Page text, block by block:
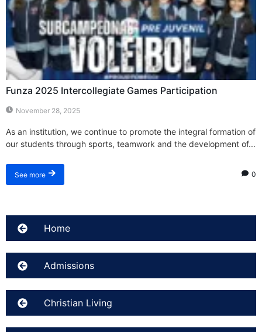
Home
Admissions
Christian Living
Funza 2025 Intercollegiate Games Participation
November 28, 2025
As an institution, we continue to promote the integral formation of
our students through sports, teamwork and the development of...
See more 0